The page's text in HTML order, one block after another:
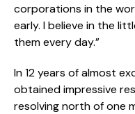
corporations in the
early. I believe in the
them every day.”
In 12 years of almost
obtained impressive
resolving north of one